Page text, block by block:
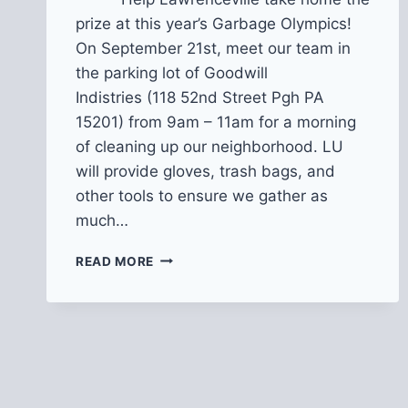
prize at this year’s Garbage Olympics!
On September 21st, meet our team in
the parking lot of Goodwill
Indistries (118 52nd Street Pgh PA
15201) from 9am – 11am for a morning
of cleaning up our neighborhood. LU
will provide gloves, trash bags, and
other tools to ensure we gather as
much…
READ MORE 2019